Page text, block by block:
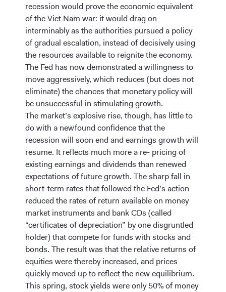
recession would prove the economic equivalent
of the Viet Nam war: it would drag on
interminably as the authorities pursued a policy
of gradual escalation, instead of decisively using
the resources available to reignite the economy.
The Fed has now demonstrated a willingness to
move aggressively, which reduces (but does not
eliminate) the chances that monetary policy will
be unsuccessful in stimulating growth.
The market’s explosive rise, though, has little to
do with a newfound confidence that the
recession will soon end and earnings growth will
resume. It reflects much more a re- pricing of
existing earnings and dividends than renewed
expectations of future growth. The sharp fall in
short-term rates that followed the Fed’s action
reduced the rates of return available on money
market instruments and bank CDs (called
“certificates of depreciation” by one disgruntled
holder) that compete for funds with stocks and
bonds. The result was that the relative returns of
equities were thereby increased, and prices
quickly moved up to reflect the new equilibrium.
This spring, stock yields were only 50% of money